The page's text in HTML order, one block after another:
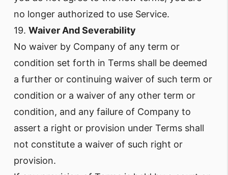
no longer authorized to use Service.
19. Waiver And Severability
No waiver by Company of any term or
condition set forth in Terms shall be deemed
a further or continuing waiver of such term or
condition or a waiver of any other term or
condition, and any failure of Company to
assert a right or provision under Terms shall
not constitute a waiver of such right or
provision.